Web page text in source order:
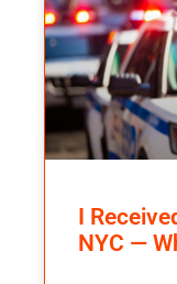
I
NYC —